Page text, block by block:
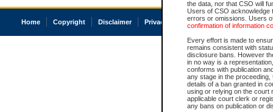
the data, nor that CSO will
Users of CSO acknowledge
errors or omissions. Users
confirmation of information
Every effort is made to
remains consistent with
disclosure bans. However
in no way is a
conforms with publication
any stage in the
details of a ban granted in
using or relying on the court
applicable court clerk or
any bans on publication or
Home Copyright Disclaimer Privacy Accessibility